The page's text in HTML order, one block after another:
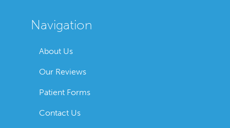
Navigation
About Us
Our Reviews
Patient Forms
Contact Us